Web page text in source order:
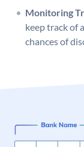
Monitoring
keep track of
chances of